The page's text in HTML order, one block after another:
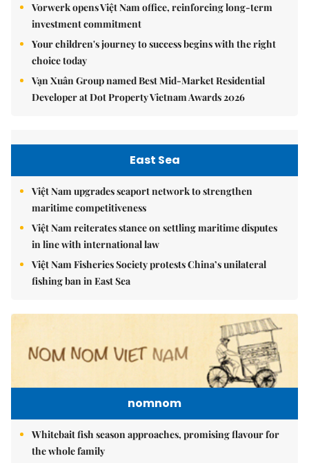
Vorwerk opens Việt Nam office, reinforcing long-term
investment commitment
Your children's journey to success begins with the right
choice today
Vạn Xuân Group named Best Mid-Market Residential
Developer at Dot Property Vietnam Awards 2026
East Sea
Việt Nam upgrades seaport network to strengthen
maritime competitiveness
Việt Nam reiterates stance on settling maritime disputes
in line with international law
Việt Nam Fisheries Society protests China’s unilateral
fishing ban in East Sea
nomnom
Whitebait fish season approaches, promising flavour for
the whole family